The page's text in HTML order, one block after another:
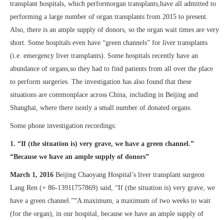
transplant hospitals, which performorgan transplants,have all admitted to
performing a large number of organ transplants from 2015 to present.
Also, there is an ample supply of donors, so the organ wait times are very
short. Some hospitals even have “green channels” for liver transplants
(i.e. emergency liver transplants). Some hospitals recently have an
abundance of organs,so they had to find patients from all over the place
to perform surgeries. The investigation has also found that these
situations are commonplace across China, including in Beijing and
Shanghai, where there isonly a small number of donated organs.
Some phone investigation recordings:
1. “If (the situation is) very grave, we have a green channel.”
“Because we have an ample supply of donors”
March 1, 2016 Beijing Chaoyang Hospital’s liver transplant surgeon
Lang Ren (+ 86-13911757869) said, “If (the situation is) very grave, we
have a green channel.”“A maximum, a maximum of two weeks to wait
(for the organ), in our hospital, because we have an ample supply of